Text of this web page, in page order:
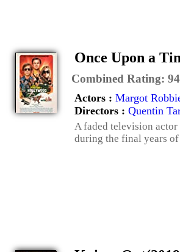
Once Upon a
Combined Rating: 94
Actors : Margot
Directors : Quentin
A faded television
during the final years